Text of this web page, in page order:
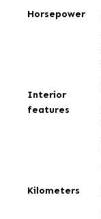
Horsepower
Interior
features
Kilometers